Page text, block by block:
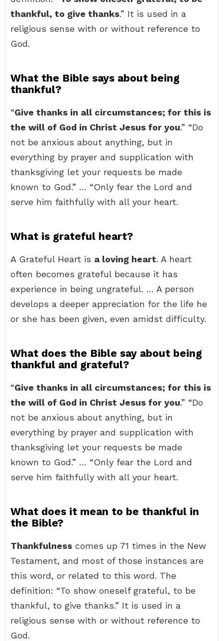
thankful, to give thanks.” It is used in a
religious sense with or without reference to
God.
What the Bible says about being
thankful?
“Give thanks in all circumstances; for this is
the will of God in Christ Jesus for you.” “Do
not be anxious about anything, but in
everything by prayer and supplication with
thanksgiving let your requests be made
known to God.” … “Only fear the Lord and
serve him faithfully with all your heart.
What is grateful heart?
A Grateful Heart is a loving heart. A heart
often becomes grateful because it has
experience in being ungrateful. … A person
develops a deeper appreciation for the life he
or she has been given, even amidst difficulty.
What does the Bible say about being
thankful and grateful?
“Give thanks in all circumstances; for this is
the will of God in Christ Jesus for you.” “Do
not be anxious about anything, but in
everything by prayer and supplication with
thanksgiving let your requests be made
known to God.” … “Only fear the Lord and
serve him faithfully with all your heart.
What does it mean to be thankful in
the Bible?
Thankfulness comes up 71 times in the New
Testament, and most of those instances are
this word, or related to this word. The
definition: “To show oneself grateful, to be
thankful, to give thanks.” It is used in a
religious sense with or without reference to
God.